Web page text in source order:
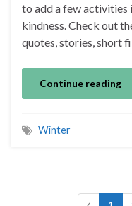
to add a few activities
kindness. Check out
quotes, stories, short
Continue reading
Winter